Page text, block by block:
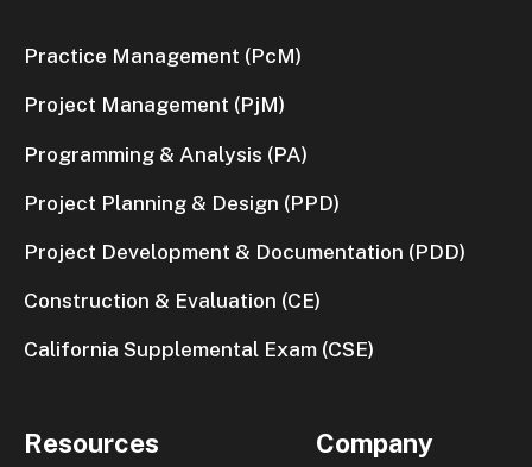
Practice Management (PcM)
Project Management (PjM)
Programming & Analysis (PA)
Project Planning & Design (PPD)
Project Development & Documentation (PDD)
Construction & Evaluation (CE)
California Supplemental Exam (CSE)
Resources Company